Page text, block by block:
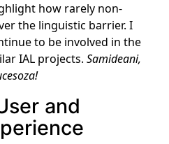
how rarely non-
the linguistic barrier. I
to be involved in the
IAL projects. Samideani,
and